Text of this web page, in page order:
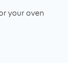
your oven